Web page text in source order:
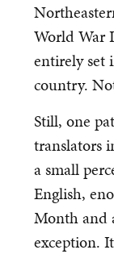
World War
entirely set
country.
Still, one
translators
a small
English,
Month and
exception.